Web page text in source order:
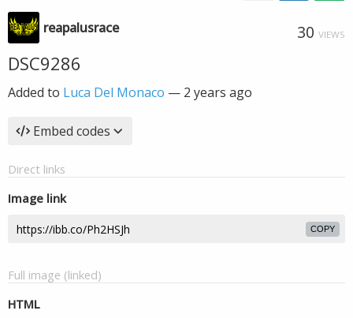
reapalusrace 30 VIEWS
DSC9286
Added to Luca Del Monaco — 2 years ago
Embed codes
Direct links
Image link
COPY
Full image (linked)
HTML